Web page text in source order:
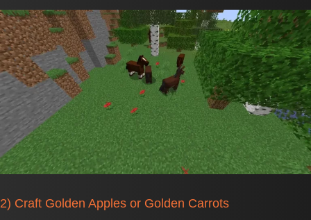
2) Craft Golden Apples or Golden Carrots